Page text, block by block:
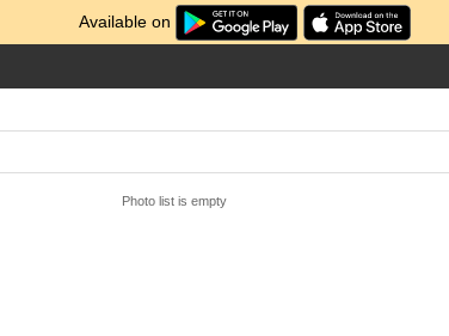
Available on
Photo list is empty